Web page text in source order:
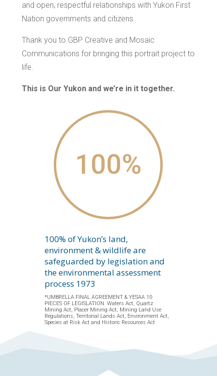
and open, respectful relationships with Yukon First
Nation governments and citizens.
Thank you to GBP Creative and Mosaic
Communications for bringing this portrait project to
life.
This is Our Yukon and we’re in it together.
100%
100% of Yukon’s land,
environment & wildlife are
safeguarded by legislation and
the environmental assessment
process 1973
*UMBRELLA FINAL AGREEMENT & YESAA 10
PIECES OF LEGISLATION. Waters Act, Quartz
Mining Act, Placer Mining Act, Mining Land Use
Regulations, Territorial Lands Act, Environment Act,
Species at Risk Act and Historic Resources Act